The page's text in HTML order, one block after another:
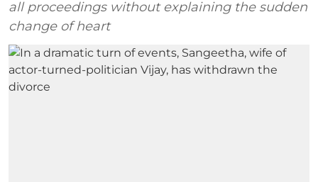
all proceedings without explaining the sudden
change of heart